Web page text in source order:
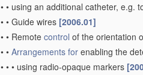
• • using an additional catheter, e.g.
• • Guide wires [2006.01]
• • Remote control of the orientation
• • Arrangements for enabling the
• • • using radio-opaque markers